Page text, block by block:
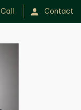
Call Contact